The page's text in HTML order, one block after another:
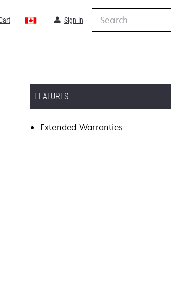
Sign in
FEATURES
Extended Warranties